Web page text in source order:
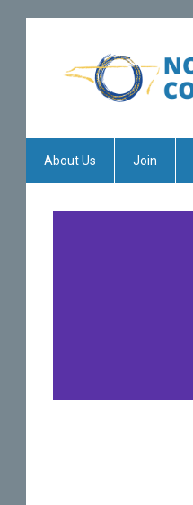
About Us Join